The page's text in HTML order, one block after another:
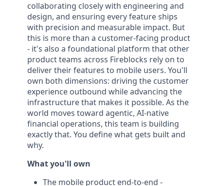
collaborating closely with engineering and
design, and ensuring every feature ships
with precision and measurable impact. But
this is more than a customer-facing product
- it's also a foundational platform that other
product teams across Fireblocks rely on to
deliver their features to mobile users. You'll
own both dimensions: driving the customer
experience outbound while advancing the
infrastructure that makes it possible. As the
world moves toward agentic, AI-native
financial operations, this team is building
exactly that. You define what gets built and
why.
What you'll own
The mobile product end-to-end -